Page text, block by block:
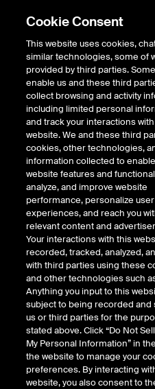
Avoided
Identifying
opportunities
As one of the key measures of
topical than ever. But inconsistent
misunderstanding can undermine
use Avoided Emissions for
− ensuring transparency, quality and
methodologies is critical.
In this recent webinar, now available
discussed:
How financial institutions and
to identify impact and climate
What the biggest challenges are
how market initiatives like
harmonize definitions and
How the launch of Avoided
reflects the growing push from
Cookie Consent
This website uses cookies,
similar technologies, some of
provided by third parties.
enable us and these third
collect browsing and activity
including limited personal
and track your interactions
website. We and these third
cookies, other technologies,
information collected to
website features and
analyze, and improve website
performance, personalize user
experiences, and reach you
relevant content and
Your interactions with this
recorded, tracked, analyzed,
with third parties using these
and other technologies such
Anything you input to this
subject to being recorded and
us or third parties for the
stated above. Click “Do Not
My Personal Information” in
the website to manage your
preferences. By interacting
website, you also consent to